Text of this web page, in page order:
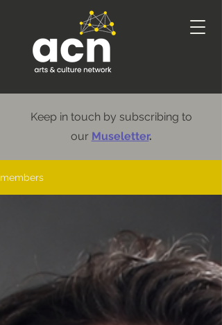
Keep in touch by subscribing to
our Museletter.
members